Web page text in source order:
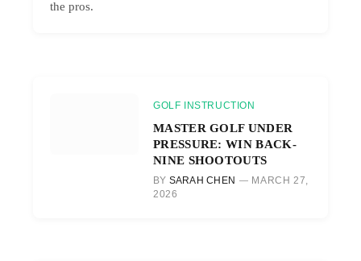
the pros.
GOLF INSTRUCTION
MASTER GOLF UNDER
PRESSURE: WIN BACK-
NINE SHOOTOUTS
BY SARAH CHEN
MARCH 27,
2026